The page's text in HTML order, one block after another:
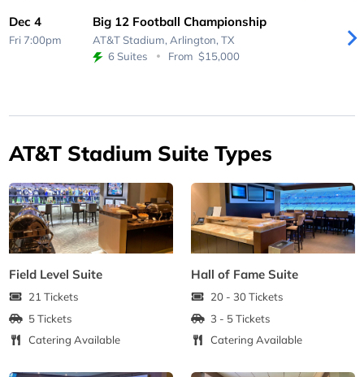
Dec 4
Fri 7:00pm
Big 12 Football Championship
AT&T Stadium, Arlington, TX
6 Suites
From $15,000
AT&T Stadium Suite Types
Field Level Suite
21 Tickets
5 Tickets
Catering Available
Hall of Fame Suite
20 - 30 Tickets
3 - 5 Tickets
Catering Available